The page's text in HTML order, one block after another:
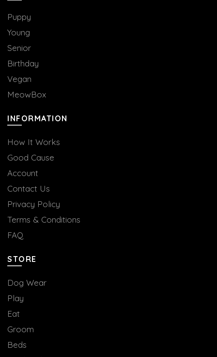
Puppy
Young
Senior
Birthday
Vegan
MeowBox
INFORMATION
How It Works
Good Cause
Account
Contact Us
Privacy Policy
Terms & Conditions
FAQ
STORE
Dog Wear
Play
Eat
Groom
Beds